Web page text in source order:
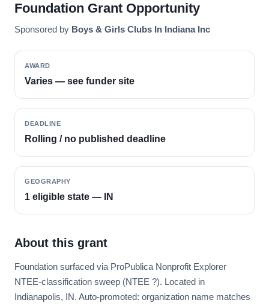
Foundation Grant Opportunity
Sponsored by Boys & Girls Clubs In Indiana Inc
AWARD
Varies — see funder site
DEADLINE
Rolling / no published deadline
GEOGRAPHY
1 eligible state — IN
About this grant
Foundation surfaced via ProPublica Nonprofit Explorer
NTEE-classification sweep (NTEE ?). Located in
Indianapolis, IN. Auto-promoted: organization name matches